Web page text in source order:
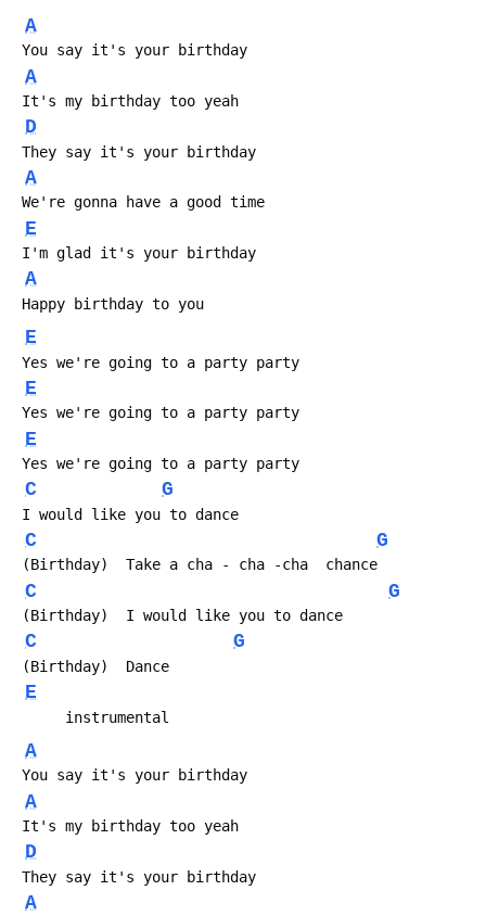
A
You say it's your birthday
A
It's my birthday too yeah
D
They say it's your birthday
A
We're gonna have a good time
E
I'm glad it's your birthday
A
Happy birthday to you
E
Yes we're going to a party party
E
Yes we're going to a party party
E
Yes we're going to a party party
C G
I would like you to dance
C G
(Birthday)  Take a cha - cha -cha  chance
C G
(Birthday)  I would like you to dance
C G
(Birthday)  Dance
E
      instrumental
A
You say it's your birthday
A
It's my birthday too yeah
D
They say it's your birthday
A